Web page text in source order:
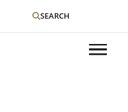
SEARCH